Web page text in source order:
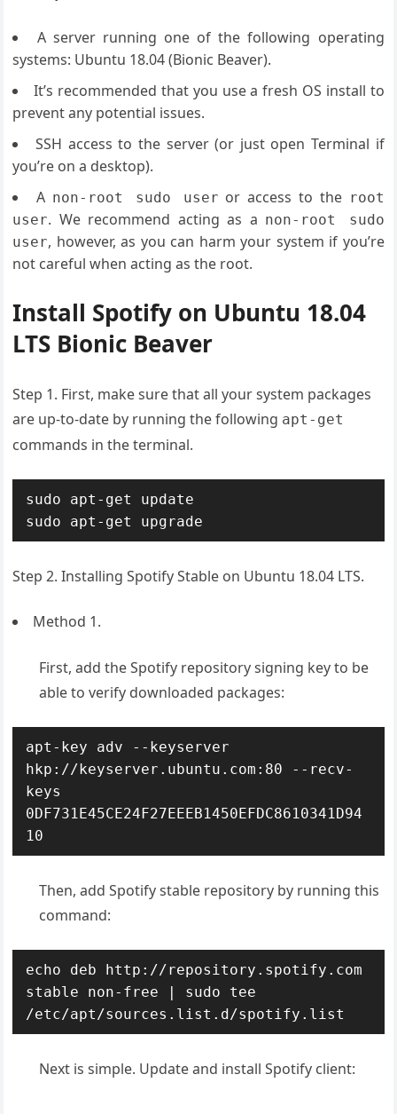
A server running one of the following operating
systems: Ubuntu 18.04 (Bionic Beaver).
It’s recommended that you use a fresh OS install to
prevent any potential issues.
SSH access to the server (or just open Terminal if
you’re on a desktop).
A non-root sudo user or access to the root
user. We recommend acting as a non-root sudo
user, however, as you can harm your system if you’re
not careful when acting as the root.
Install Spotify on Ubuntu 18.04
LTS Bionic Beaver
Step 1. First, make sure that all your system packages
are up-to-date by running the following apt-get
commands in the terminal.
sudo apt-get update
sudo apt-get upgrade
Step 2. Installing Spotify Stable on Ubuntu 18.04 LTS.
Method 1.
First, add the Spotify repository signing key to be
able to verify downloaded packages:
apt-key adv --keyserver
hkp://keyserver.ubuntu.com:80 --recv-
keys
0DF731E45CE24F27EEEB1450EFDC8610341D94
10
Then, add Spotify stable repository by running this
command:
echo deb http://repository.spotify.com
stable non-free | sudo tee
/etc/apt/sources.list.d/spotify.list
Next is simple. Update and install Spotify client: